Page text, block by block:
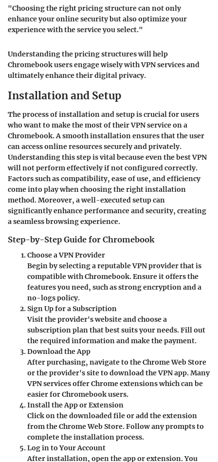
"Choosing the right pricing structure can not only
enhance your online security but also optimize your
experience with the service you select."
Understanding the pricing structures will help
Chromebook users engage wisely with VPN services and
ultimately enhance their digital privacy.
Installation and Setup
The process of installation and setup is crucial for users
who want to make the most of their VPN service on a
Chromebook. A smooth installation ensures that the user
can access online resources securely and privately.
Understanding this step is vital because even the best VPN
will not perform effectively if not configured correctly.
Factors such as compatibility, ease of use, and efficiency
come into play when choosing the right installation
method. Moreover, a well-executed setup can
significantly enhance performance and security, creating
a seamless browsing experience.
Step-by-Step Guide for Chromebook
Choose a VPN Provider
Begin by selecting a reputable VPN provider that is
compatible with Chromebook. Ensure it offers the
features you need, such as strong encryption and a
no-logs policy.
Sign Up for a Subscription
Visit the provider's website and choose a
subscription plan that best suits your needs. Fill out
the required information and make the payment.
Download the App
After purchasing, navigate to the Chrome Web Store
or the provider's site to download the VPN app. Many
VPN services offer Chrome extensions which can be
easier for Chromebook users.
Install the App or Extension
Click on the downloaded file or add the extension
from the Chrome Web Store. Follow any prompts to
complete the installation process.
Log in to Your Account
After installation, open the app or extension. You